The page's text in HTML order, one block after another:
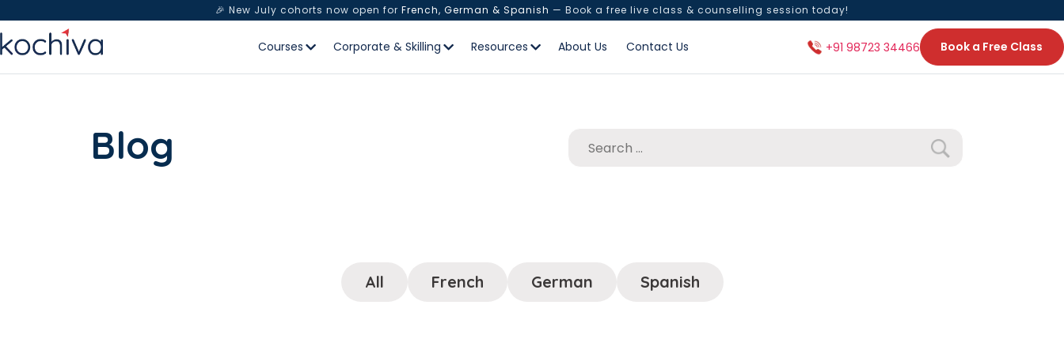
🎉 New July cohorts now open for French, German & Spanish — Book a free live class & counselling session today!
Courses Corporate & Skilling Resources About Us Contact Us +91 98723 34466 Book a Free Class
Blog
All French German Spanish